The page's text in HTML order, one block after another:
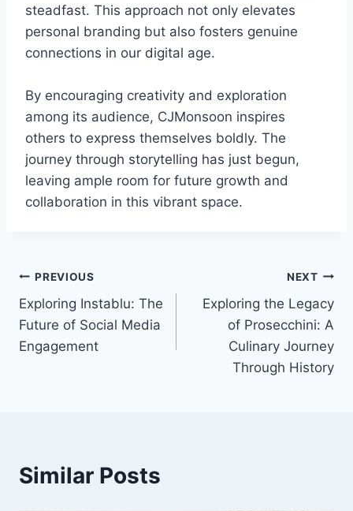
steadfast. This approach not only elevates
personal branding but also fosters genuine
connections in our digital age.
By encouraging creativity and exploration
among its audience, CJMonsoon inspires
others to express themselves boldly. The
journey through storytelling has just begun,
leaving ample room for future growth and
collaboration in this vibrant space.
Post
navigation
PREVIOUS
Exploring Instablu: The
Future of Social Media
Engagement
NEXT
Exploring the Legacy
of Prosecchini: A
Culinary Journey
Through History
Similar Posts